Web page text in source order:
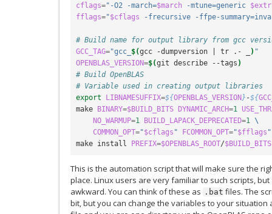
cflags="-O2 -march=$march -mtune=generic
fflags="$cflags -frecursive -ffpe-
# Build name for output library from gcc version
GCC_TAG="gcc_ $(gcc -dumpversion tr .- _ ) "
OPENBLAS_VERSION=$(git describe --tags )
# Build OpenBLAS
# Variable used in creating output libraries
export
LIBNAMESUFFIX=${OPENBLAS_VERSION} -${
make BINARY=$BUILD_BITS DYNAMIC_ARCH=1
NO_WARMUP=1 BUILD_LAPACK_DEPRECATED=1 \
COMMON_OPT="$cflags " FCOMMON_OPT="$fflags "
make install PREFIX=$OPENBLAS_ROOT/$BUILD_BITS
This is the automation script that will make sure the
place. Linux users are very familiar to such scripts,
awkward. You can think of these as .bat files. The
bit, but you can change the variables to your situation